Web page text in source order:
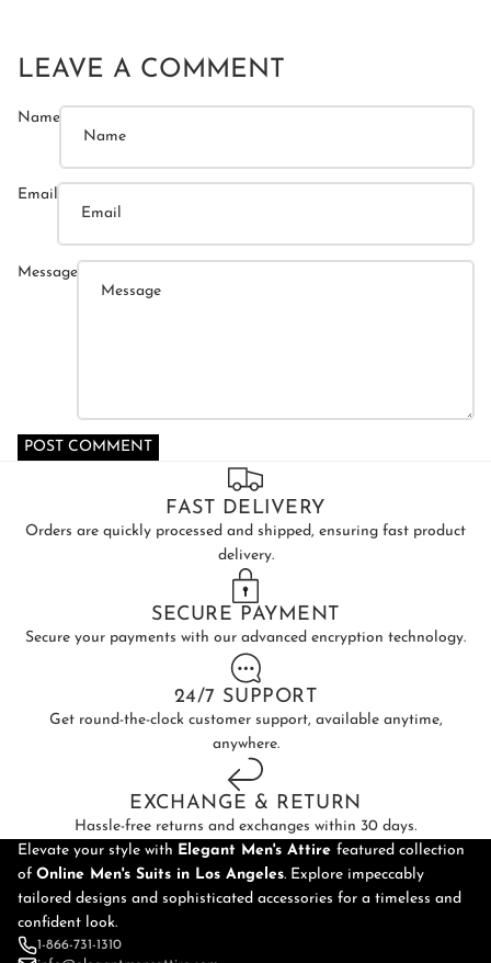
LEAVE A COMMENT
Name
Email
Message
POST COMMENT
FAST DELIVERY
Orders are quickly processed and shipped, ensuring fast product
delivery.
SECURE PAYMENT
Secure your payments with our advanced encryption technology.
24/7 SUPPORT
Get round-the-clock customer support, available anytime,
anywhere.
EXCHANGE & RETURN
Hassle-free returns and exchanges within 30 days.
Elevate your style with Elegant Men's Attire featured collection
of Online Men's Suits in Los Angeles. Explore impeccably
tailored designs and sophisticated accessories for a timeless and
confident look.
1-866-731-1310